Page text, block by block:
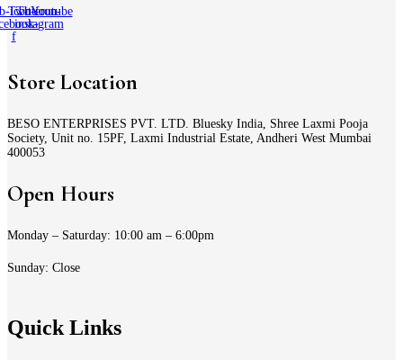
icon-
f
Twitter
Tb-icon-
instagram
Youtube
Store Location
BESO ENTERPRISES PVT. LTD. Bluesky India, Shree Laxmi Pooja
Society, Unit no. 15PF, Laxmi Industrial Estate, Andheri West Mumbai
400053
Open Hours
Monday – Saturday: 10:00 am – 6:00pm
Sunday: Close
Quick Links